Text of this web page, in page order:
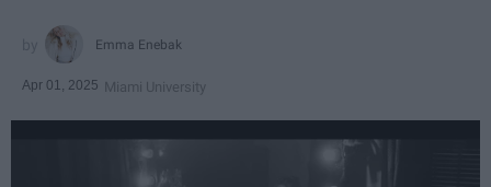
Emma Enebak
Apr 01, 2025 Miami University